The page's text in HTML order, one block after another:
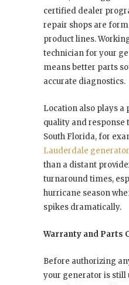
certified dealer
repair shops are
product lines.
technician for your
means better parts
accurate diagnostics.
Location also plays a
quality and response
South Florida, for
Lauderdale
than a distant
turnaround times,
hurricane season
spikes dramatically.
Warranty and Parts
Before authorizing
your generator is still